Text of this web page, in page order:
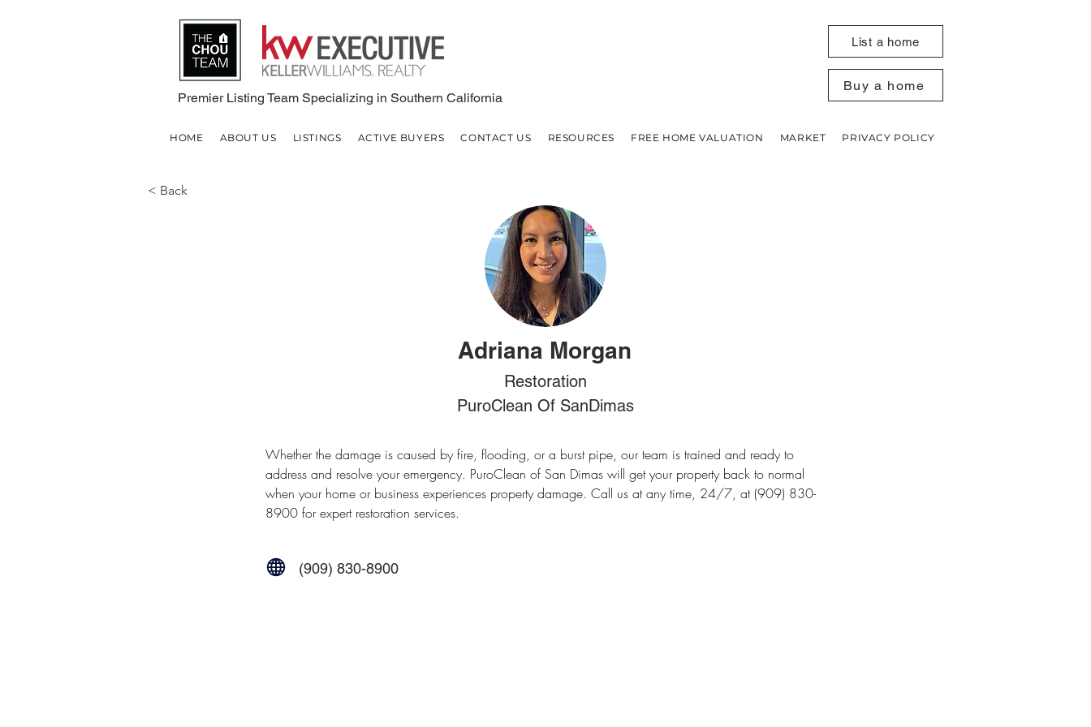
Premier Listing Team Specializing in Southern California
List a home
Buy a home
HOME ABOUT US LISTINGS ACTIVE BUYERS CONTACT US RESOURCES FREE HOME VALUATION MARKET PRIVACY POLICY
< Back
Adriana Morgan
Restoration
PuroClean Of SanDimas
Whether the damage is caused by fire, flooding, or a burst pipe, our team is trained and ready to
address and resolve your emergency. PuroClean of San Dimas will get your property back to normal
when your home or business experiences property damage. Call us at any time, 24/7, at (909) 830-
8900 for expert restoration services.
(909) 830-8900